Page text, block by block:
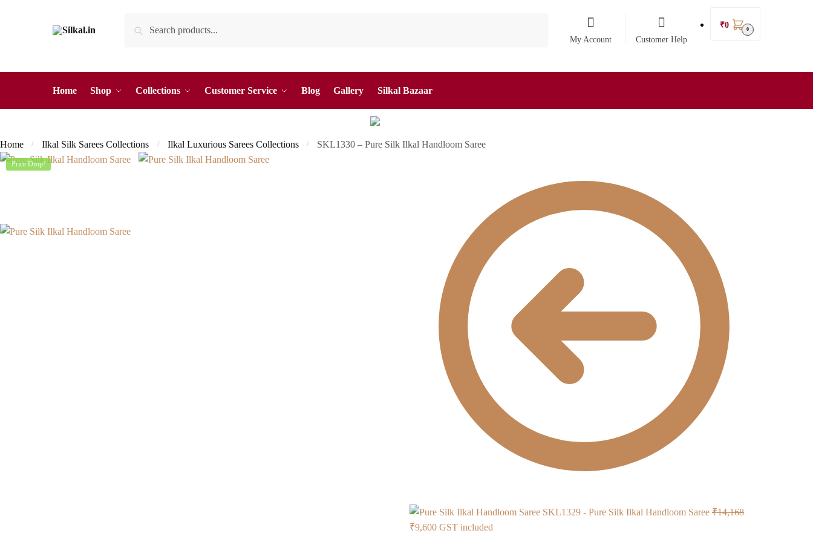
for:
My Account Customer Help
₹0 0
Home Shop Collections Customer Service Blog Gallery Silkal Bazaar
Home / Ilkal Silk Sarees Collections / Ilkal Luxurious Sarees Collections / SKL1330 – Pure Silk Ilkal Handloom Saree
Price Drop!
SKL1329 - Pure Silk Ilkal Handloom Saree ₹14,168Original
₹9,600Current
GST included